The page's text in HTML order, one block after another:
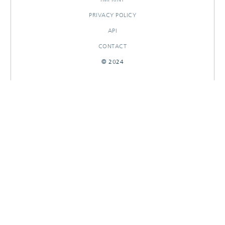
PRIVACY POLICY
API
CONTACT
© 2024